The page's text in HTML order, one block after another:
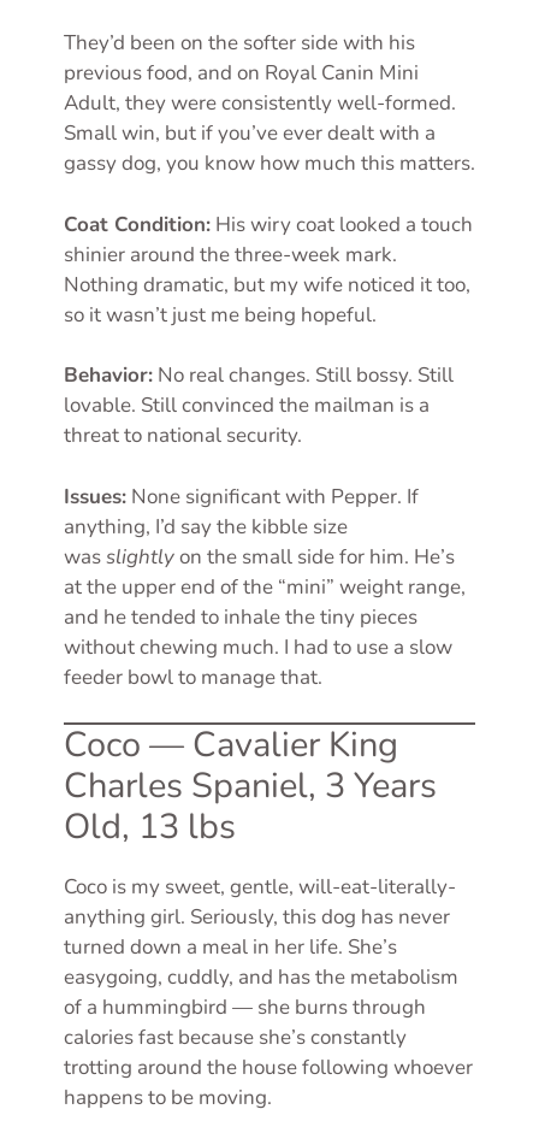
They’d been on the softer side with his
previous food, and on Royal Canin Mini
Adult, they were consistently well-formed.
Small win, but if you’ve ever dealt with a
gassy dog, you know how much this matters.
Coat Condition: His wiry coat looked a touch
shinier around the three-week mark.
Nothing dramatic, but my wife noticed it too,
so it wasn’t just me being hopeful.
Behavior: No real changes. Still bossy. Still
lovable. Still convinced the mailman is a
threat to national security.
Issues: None significant with Pepper. If
anything, I’d say the kibble size
wasslightlyon the small side for him. He’s
at the upper end of the “mini” weight range,
and he tended to inhale the tiny pieces
without chewing much. I had to use a slow
feeder bowl to manage that.
Coco — Cavalier King
Charles Spaniel, 3 Years
Old, 13 lbs
Coco is my sweet, gentle, will-eat-literally-
anything girl. Seriously, this dog has never
turned down a meal in her life. She’s
easygoing, cuddly, and has the metabolism
of a hummingbird — she burns through
calories fast because she’s constantly
trotting around the house following whoever
happens to be moving.